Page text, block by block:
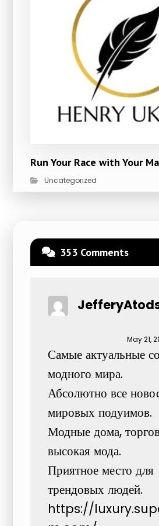
Run Your Race with Your
Uncategorized
353 Comments
May 21,
Самые актуальные
модного мира.
Абсолютно все
мировых подуимов.
Модные дома,
высокая мода.
Приятное место для
трендовых людей.
https://